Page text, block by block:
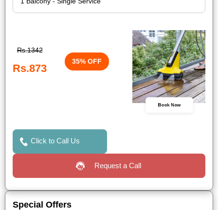
Rs.1342
Rs.873
35% OFF
Book Now
Click to Call Us
Request a Call
Special Offers